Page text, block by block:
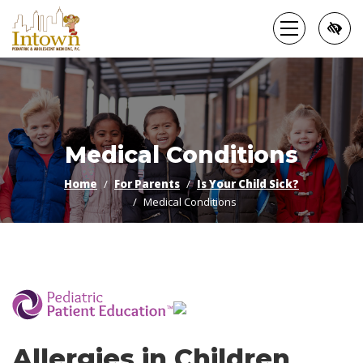
Skip
to
main
content
Medical Conditions
Home For Parents
Is Your Child Sick?
Medical Conditions